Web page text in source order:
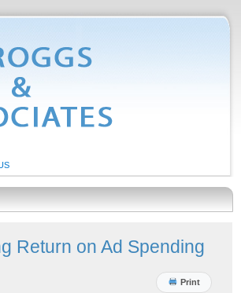
Return on Ad Spending
Print